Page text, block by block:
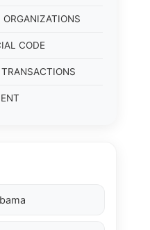
CODE